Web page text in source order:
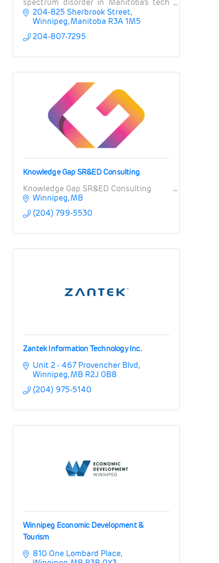
spectrum disorder in Manitoba's tech
and ICT sector
204-825 Sherbrook Street
Winnipeg Manitoba R3A 1M5
204-807-7295
Knowledge Gap SR&ED Consulting
Knowledge Gap SR&ED Consulting
Winnipeg MB
(204) 799-5530
Zantek Information Technology Inc.
Unit 2 - 467 Provencher Blvd
Winnipeg MB R2J 0B8
(204) 975-5140
Winnipeg Economic Development &
Tourism
810 One Lombard Place